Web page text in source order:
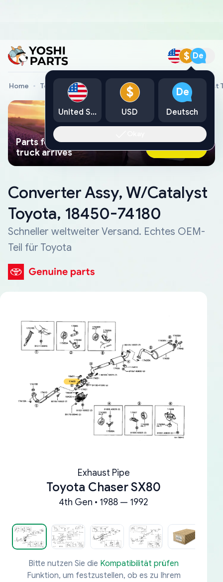
$ De
Home Toyota Genuine Parts Converter Assy, W/Catalyst
Parts found faster than a tow
truck arrives
Ask AI Now
Converter Assy, W/Catalyst
Toyota, 18450-74180
Schneller weltweiter Versand. Echtes OEM-
Teil für Toyota
Exhaust Pipe
Toyota Chaser SX80
4th Gen • 1988 — 1992
Bitte nutzen Sie die Kompatibilität prüfen
Funktion, um festzustellen, ob es zu Ihrem
United States
$
USD
De
Deutsch